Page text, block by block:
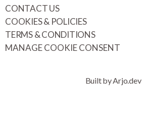
CONTACT US
COOKIES & POLICIES
TERMS & CONDITIONS
MANAGE COOKIE CONSENT
Built by Arjo.dev